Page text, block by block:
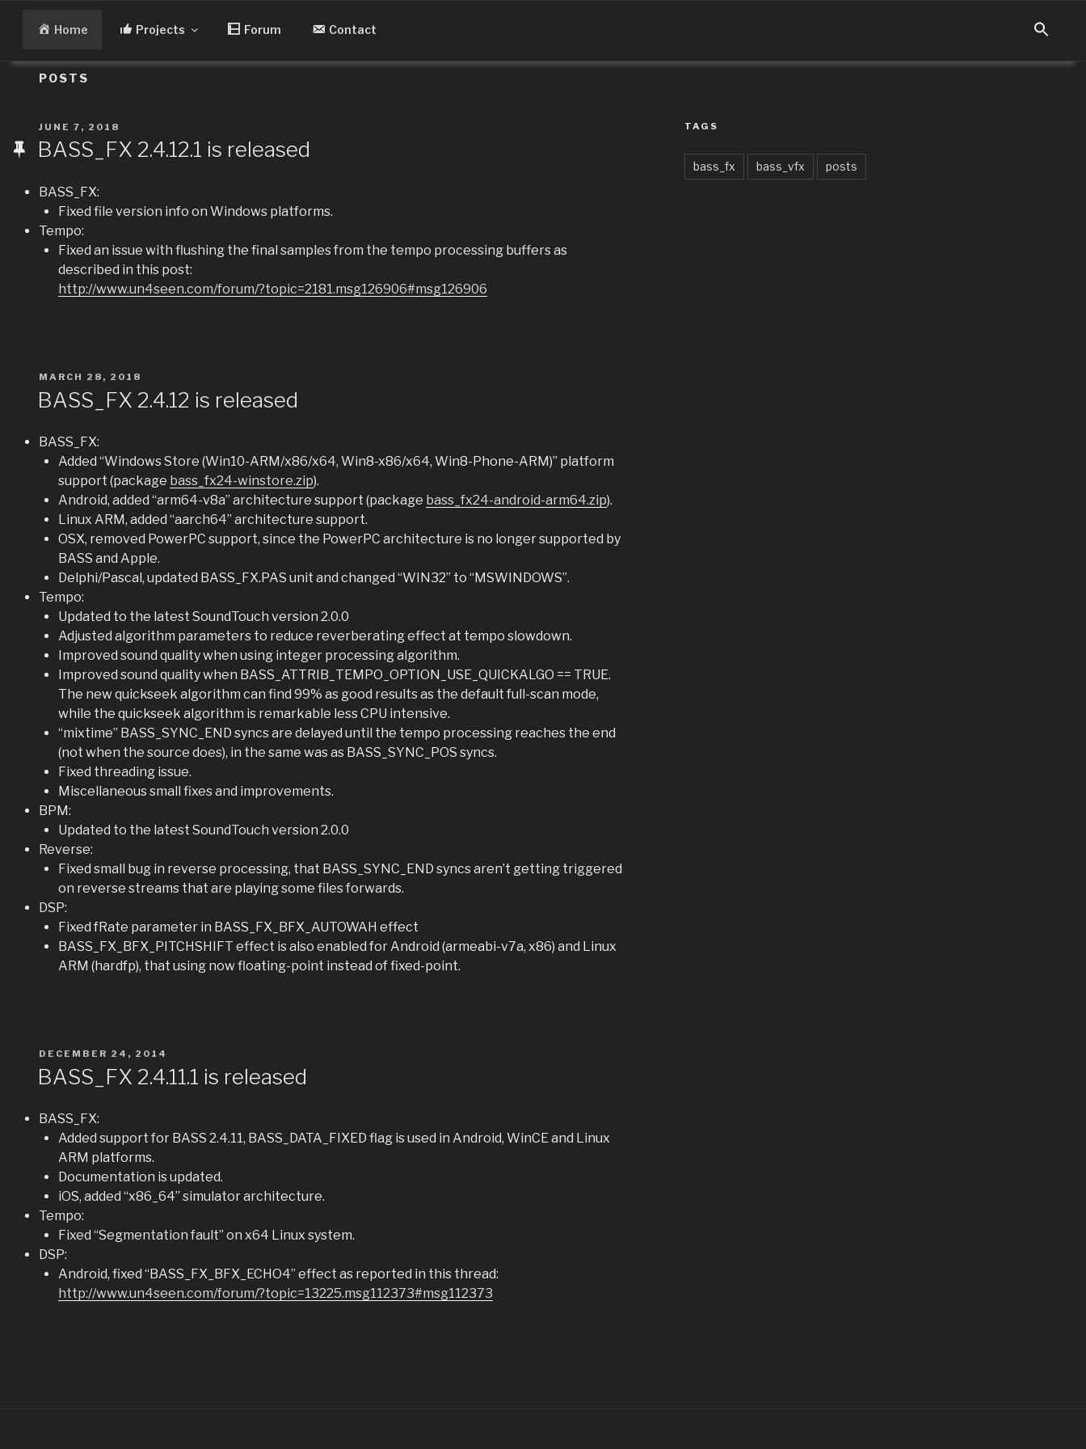
Home Projects Forum Contact
POSTS
POSTED
ON
JUNE 7, 2018
BASS_FX 2.4.12.1 is released
BASS_FX:
Fixed file version info on Windows platforms.
Tempo:
Fixed an issue with flushing the final samples from the tempo processing buffers as
described in this post:
http://www.un4seen.com/forum/?topic=2181.msg126906#msg126906
POSTED
MARCH 28, 2018
BASS_FX 2.4.12 is released
BASS_FX:
Added “Windows Store (Win10-ARM/x86/x64, Win8-x86/x64, Win8-Phone-ARM)” platform
support (package bass_fx24-winstore.zip).
Android, added “arm64-v8a” architecture support (package bass_fx24-android-arm64.zip).
Linux ARM, added “aarch64” architecture support.
OSX, removed PowerPC support, since the PowerPC architecture is no longer supported by
BASS and Apple.
Delphi/Pascal, updated BASS_FX.PAS unit and changed “WIN32” to “MSWINDOWS”.
Tempo:
Updated to the latest SoundTouch version 2.0.0
Adjusted algorithm parameters to reduce reverberating effect at tempo slowdown.
Improved sound quality when using integer processing algorithm.
Improved sound quality when BASS_ATTRIB_TEMPO_OPTION_USE_QUICKALGO == TRUE.
The new quickseek algorithm can find 99% as good results as the default full-scan mode,
while the quickseek algorithm is remarkable less CPU intensive.
“mixtime” BASS_SYNC_END syncs are delayed until the tempo processing reaches the end
(not when the source does), in the same was as BASS_SYNC_POS syncs.
Fixed threading issue.
Miscellaneous small fixes and improvements.
BPM:
Updated to the latest SoundTouch version 2.0.0
Reverse:
Fixed small bug in reverse processing, that BASS_SYNC_END syncs aren’t getting triggered
on reverse streams that are playing some files forwards.
DSP:
Fixed fRate parameter in BASS_FX_BFX_AUTOWAH effect
BASS_FX_BFX_PITCHSHIFT effect is also enabled for Android (armeabi-v7a, x86) and Linux
ARM (hardfp), that using now floating-point instead of fixed-point.
POSTED
ON
DECEMBER 24, 2014
BASS_FX 2.4.11.1 is released
BASS_FX:
Added support for BASS 2.4.11, BASS_DATA_FIXED flag is used in Android, WinCE and Linux
ARM platforms.
Documentation is updated.
iOS, added “x86_64” simulator architecture.
Tempo:
Fixed “Segmentation fault” on x64 Linux system.
DSP:
Android, fixed “BASS_FX_BFX_ECHO4” effect as reported in this thread:
http://www.un4seen.com/forum/?topic=13225.msg112373#msg112373
TAGS
bass_fx bass_vfx posts